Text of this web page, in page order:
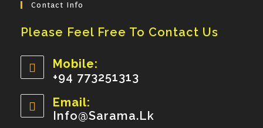
Contact Info
Please Feel Free To Contact Us
Mobile:
+94 773251313
In
Your
Email:
Info@sarama.lk